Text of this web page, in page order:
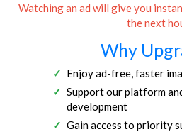
Watching an ad will give you
the next
Why
Enjoy ad-free, faster
Support our platform
development
Gain access to priority